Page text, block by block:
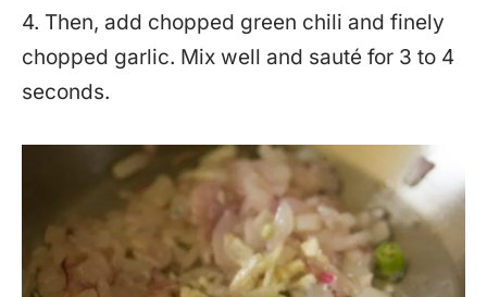
4. Then, add chopped green chili and finely
chopped garlic. Mix well and sauté for 3 to 4
seconds.